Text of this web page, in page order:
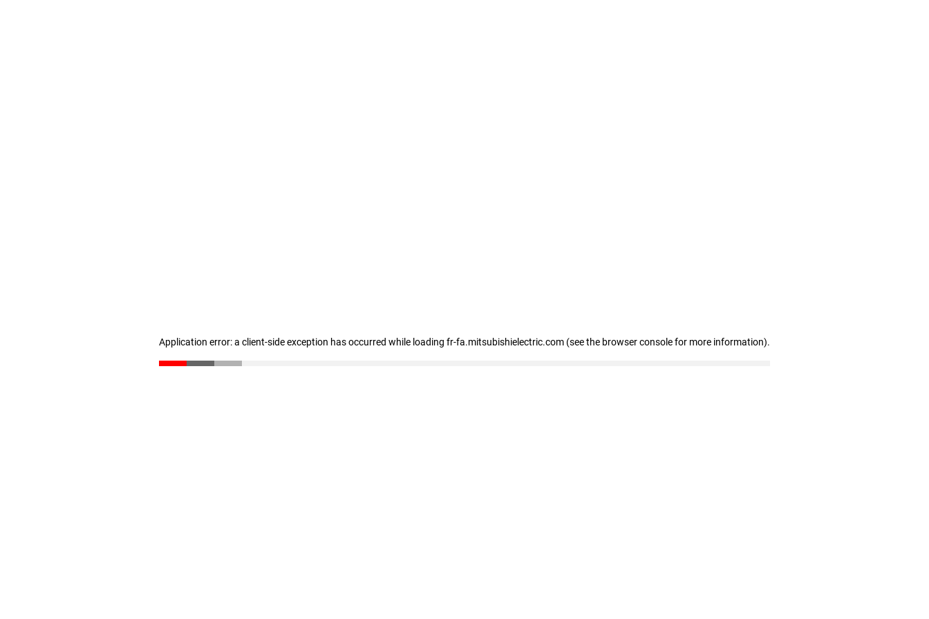
Application error: a client-side exception has occurred while loading fr-fa.mitsubishielectric.com (see the browser console for more information).